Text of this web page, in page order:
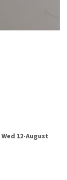
Wed 12-August